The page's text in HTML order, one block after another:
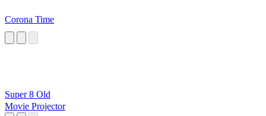
Corona Time
Super 8 Old
Movie Projector